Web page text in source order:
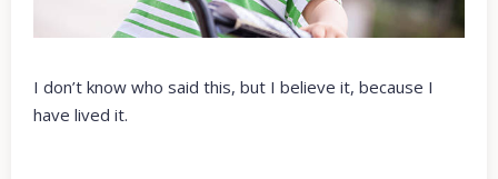
I don’t know who said this, but I believe it, because I
have lived it.